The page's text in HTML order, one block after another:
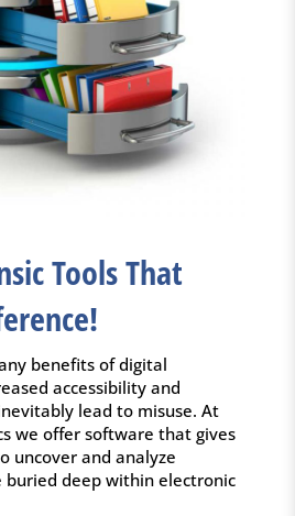
Tools That
benefits of digital
accessibility and
lead to misuse. At
we offer software that gives
uncover and analyze
buried deep within electronic